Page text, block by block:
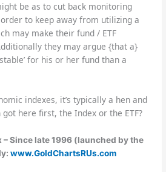
be as to cut back monitoring
to keep away from utilizing a
may make their fund / ETF
they may argue {that a}
for his or her fund than a
indexes, it’s typically a hen and
here first, the Index or the ETF?
– Since late 1996 (launched by the
www.GoldChartsRUs.com